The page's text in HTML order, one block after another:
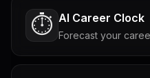
⏱️ AI Career Clock
Forecast your